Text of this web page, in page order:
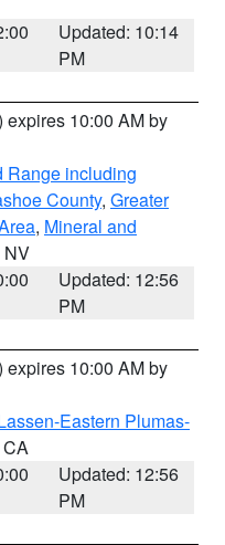
Updated: 10:14
PM
expires 10:00 AM by
Range including
County, Greater
, Mineral and
NV
Updated: 12:56
PM
expires 10:00 AM by
Eastern Plumas-
CA
Updated: 12:56
PM